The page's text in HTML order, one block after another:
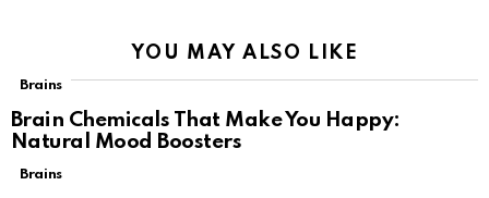
YOU MAY ALSO LIKE
Brains
Brain Chemicals That Make You Happy:
Natural Mood Boosters
Brains